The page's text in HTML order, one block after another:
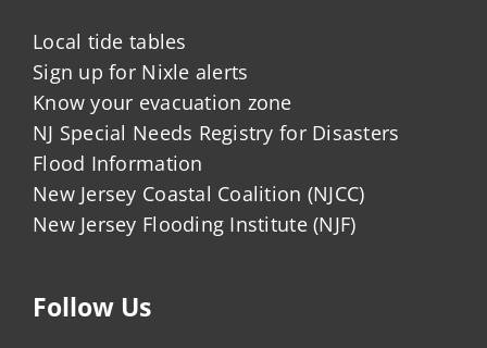
Local tide tables
Sign up for Nixle alerts
Know your evacuation zone
NJ Special Needs Registry for Disasters
Flood Information
New Jersey Coastal Coalition (NJCC)
New Jersey Flooding Institute (NJF)
Follow Us